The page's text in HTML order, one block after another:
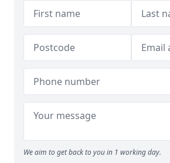
We aim to get back to you in 1 working day.